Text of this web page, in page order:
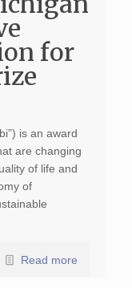
for
is an award
are changing
of life and
of
Read more